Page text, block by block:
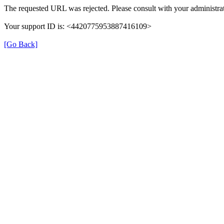
The requested URL was rejected. Please consult with your
Your support ID is: <4420775953887416109>
[Go Back]